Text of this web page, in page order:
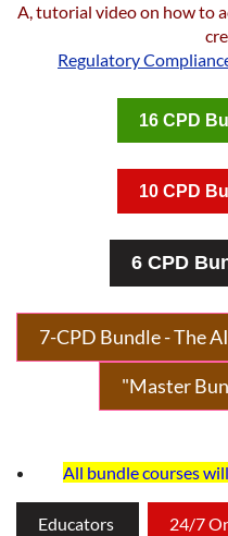
A, tutorial video on how to
Regulatory
16 CPD
10 CPD
6 CPD
7-CPD Bundle - The
"Master
All bundle courses
Educators
24/7